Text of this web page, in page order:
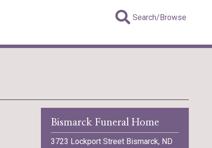
Search/Browse
Bismarck Funeral Home
3723 Lockport Street Bismarck, ND